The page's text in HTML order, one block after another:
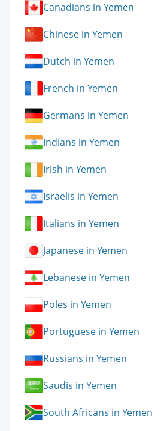
Canadians in Yemen
Chinese in Yemen
Dutch in Yemen
French in Yemen
Germans in Yemen
Indians in Yemen
Irish in Yemen
Israelis in Yemen
Italians in Yemen
Japanese in Yemen
Lebanese in Yemen
Poles in Yemen
Portuguese in Yemen
Russians in Yemen
Saudis in Yemen
South Africans in Yemen